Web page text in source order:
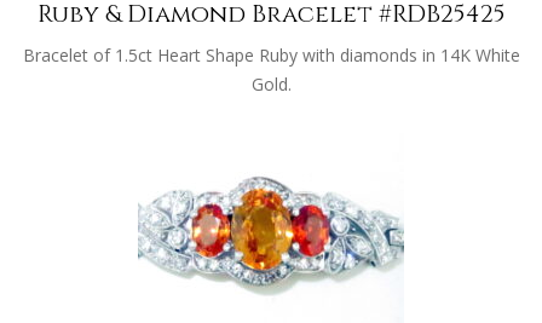
Ruby & Diamond Bracelet #RDB25425
Bracelet of 1.5ct Heart Shape Ruby with diamonds in 14K White
Gold.